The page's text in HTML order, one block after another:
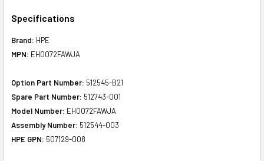
Specifications
Brand: HPE
MPN: EH0072FAWJA
Option Part Number: 512545-B21
Spare Part Number: 512743-001
Model Number: EH0072FAWJA
Assembly Number: 512544-003
HPE GPN: 507129-008